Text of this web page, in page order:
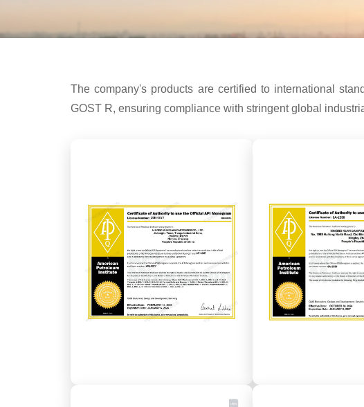
The company's products are certified to international
GOST R, ensuring compliance with stringent global